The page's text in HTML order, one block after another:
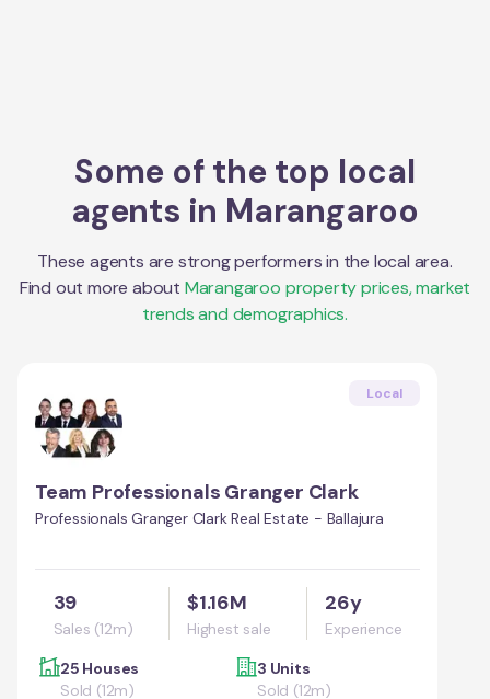
Some of the top local
agents in Marangaroo
These agents are strong performers in the local area.
Find out more about Marangaroo property prices, market
trends and demographics.
Local
Team Professionals Granger Clark
Professionals Granger Clark Real Estate - Ballajura
39
Sales (12m)
$1.16M
Highest sale
26y
Experience
25 Houses
Sold (12m)
3 Units
Sold (12m)